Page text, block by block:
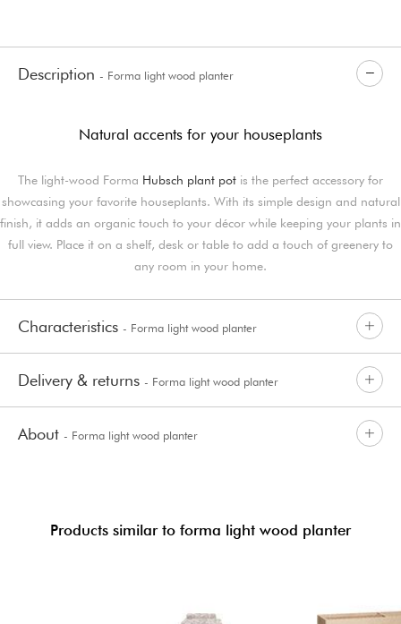
Description - Forma light wood planter
Natural accents for your houseplants
The light-wood Forma Hubsch plant pot is the perfect accessory for
showcasing your favorite houseplants. With its simple design and natural
finish, it adds an organic touch to your décor while keeping your plants in
full view. Place it on a shelf, desk or table to add a touch of greenery to
any room in your home.
Characteristics - Forma light wood planter
Delivery & returns - Forma light wood planter
About - Forma light wood planter
Products similar to forma light wood planter